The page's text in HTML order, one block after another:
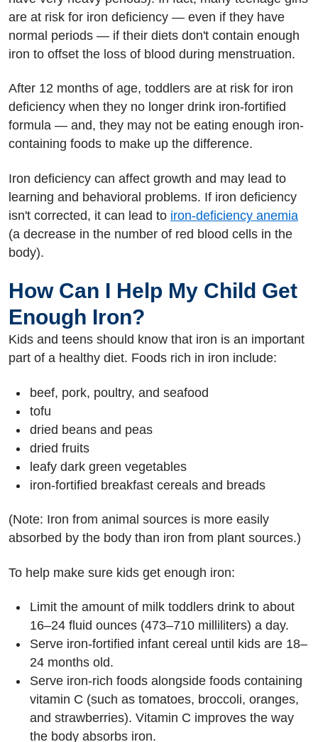
are at risk for iron deficiency — even if they have
normal periods — if their diets don't contain enough
iron to offset the loss of blood during menstruation.
After 12 months of age, toddlers are at risk for iron
deficiency when they no longer drink iron-fortified
formula — and, they may not be eating enough iron-
containing foods to make up the difference.
Iron deficiency can affect growth and may lead to
learning and behavioral problems. If iron deficiency
isn't corrected, it can lead to iron-deficiency anemia
(a decrease in the number of red blood cells in the
body).
How Can I Help My Child Get
Enough Iron?
Kids and teens should know that iron is an important
part of a healthy diet. Foods rich in iron include:
beef, pork, poultry, and seafood
tofu
dried beans and peas
dried fruits
leafy dark green vegetables
iron-fortified breakfast cereals and breads
(Note: Iron from animal sources is more easily
absorbed by the body than iron from plant sources.)
To help make sure kids get enough iron:
Limit the amount of milk toddlers drink to about
16–24 fluid ounces (473–710 milliliters) a day.
Serve iron-fortified infant cereal until kids are 18–
24 months old.
Serve iron-rich foods alongside foods containing
vitamin C (such as tomatoes, broccoli, oranges,
and strawberries). Vitamin C improves the way
the body absorbs iron.